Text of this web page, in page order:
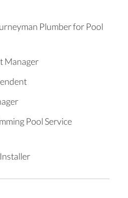
Plumber for Pool
Manager
Pool Service